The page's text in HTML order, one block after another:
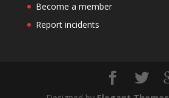
Become a member
Report incidents